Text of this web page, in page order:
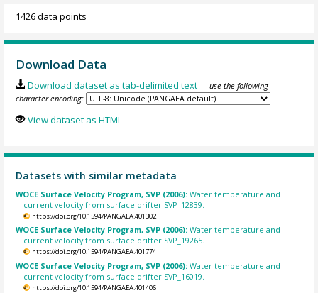
1426 data points
Download Data
Download dataset as tab-delimited text — use the following
character encoding:
View dataset as HTML
Datasets with similar metadata
WOCE Surface Velocity Program, SVP (2006):Water temperature and
current velocity from surface drifter SVP_12839.
https://doi.org/10.1594/PANGAEA.401302
WOCE Surface Velocity Program, SVP (2006):Water temperature and
current velocity from surface drifter SVP_19265.
https://doi.org/10.1594/PANGAEA.401774
WOCE Surface Velocity Program, SVP (2006):Water temperature and
current velocity from surface drifter SVP_16019.
https://doi.org/10.1594/PANGAEA.401406